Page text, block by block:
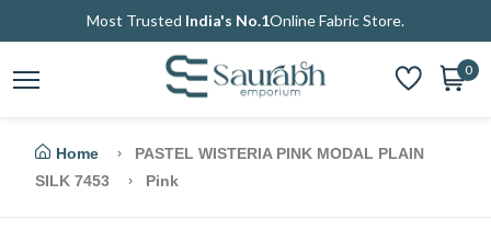
Most Trusted India's No.1Online Fabric Store.
0
Home
PASTEL WISTERIA PINK MODAL PLAIN
SILK 7453
Pink